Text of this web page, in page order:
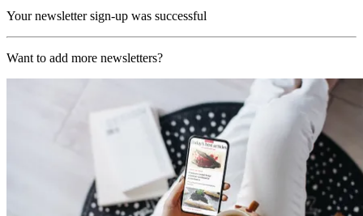
Your newsletter sign-up was successful
Want to add more newsletters?